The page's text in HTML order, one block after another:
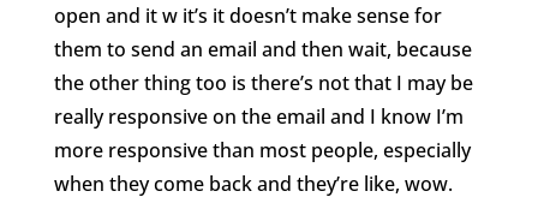
open and it w it’s it doesn’t make sense for
them to send an email and then wait, because
the other thing too is there’s not that I may be
really responsive on the email and I know I’m
more responsive than most people, especially
when they come back and they’re like, wow.